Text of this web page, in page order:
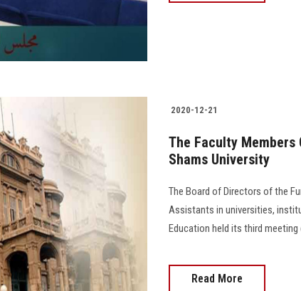
2020-12-21
The Faculty Members
Shams University
The Board of Directors of the
Assistants in universities,
Education held its third meeting
Read More